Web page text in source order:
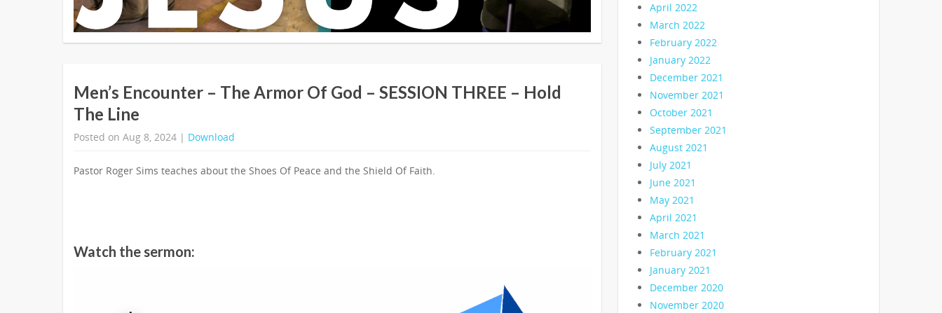
Men’s Encounter – The Armor Of God – SESSION THREE – Hold
The Line
Posted on Aug 8, 2024 | Download
Pastor Roger Sims teaches about the Shoes Of Peace and the Shield Of Faith.
Watch the sermon:
April 2022
March 2022
February 2022
January 2022
December 2021
November 2021
October 2021
September 2021
August 2021
July 2021
June 2021
May 2021
April 2021
March 2021
February 2021
January 2021
December 2020
November 2020